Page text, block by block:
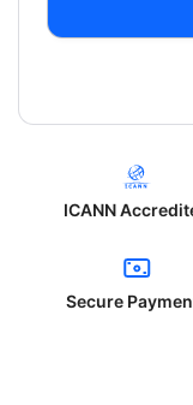
ICANN
Secure